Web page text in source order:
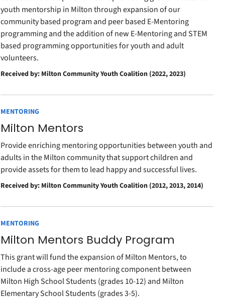
youth mentorship in Milton through expansion of our
community based program and peer based E-Mentoring
programming and the addition of new E-Mentoring and STEM
based programming opportunities for youth and adult
volunteers.
Received by: Milton Community Youth Coalition (2022, 2023)
MENTORING
Milton Mentors
Provide enriching mentoring opportunities between youth and
adults in the Milton community that support children and
provide assets for them to lead happy and successful lives.
Received by: Milton Community Youth Coalition (2012, 2013, 2014)
MENTORING
Milton Mentors Buddy Program
This grant will fund the expansion of Milton Mentors, to
include a cross-age peer mentoring component between
Milton High School Students (grades 10-12) and Milton
Elementary School Students (grades 3-5).